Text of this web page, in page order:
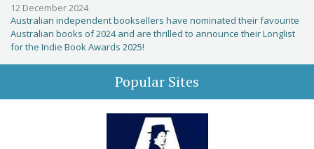
12 December 2024
Australian independent booksellers have nominated their favourite
Australian books of 2024 and are thrilled to announce their Longlist
for the Indie Book Awards 2025!
Popular Sites